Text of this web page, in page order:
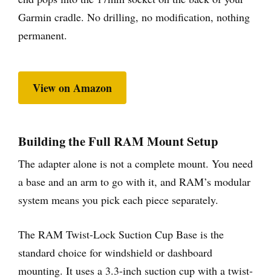
Garmin cradle. No drilling, no modification, nothing
permanent.
View on Amazon
Building the Full RAM Mount Setup
The adapter alone is not a complete mount. You need
a base and an arm to go with it, and RAM’s modular
system means you pick each piece separately.
The RAM Twist-Lock Suction Cup Base is the
standard choice for windshield or dashboard
mounting. It uses a 3.3-inch suction cup with a twist-